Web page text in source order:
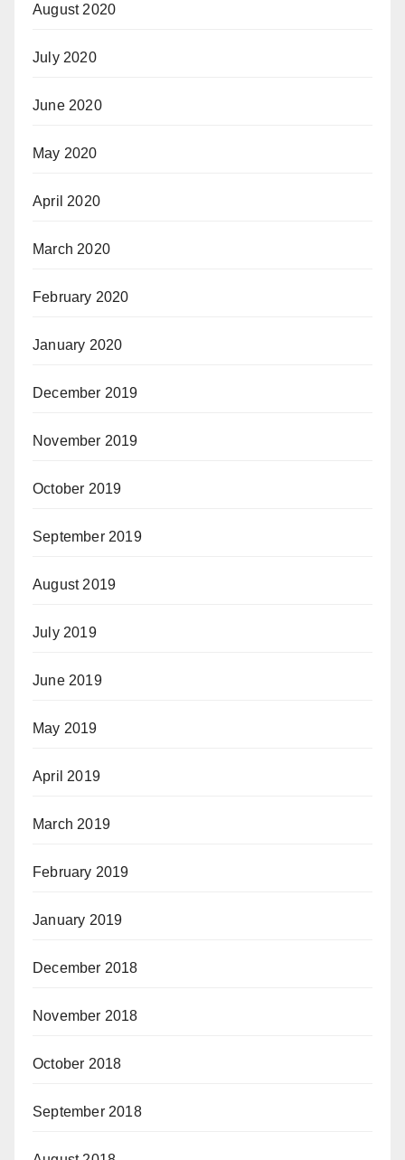
August 2020
July 2020
June 2020
May 2020
April 2020
March 2020
February 2020
January 2020
December 2019
November 2019
October 2019
September 2019
August 2019
July 2019
June 2019
May 2019
April 2019
March 2019
February 2019
January 2019
December 2018
November 2018
October 2018
September 2018